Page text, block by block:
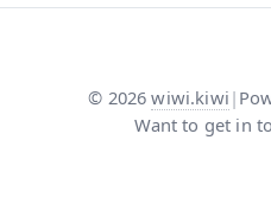
© 2026 wiwi.kiwi |
Want to get in